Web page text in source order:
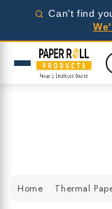
Can't find
Wholesale
Same Day
Wholesale
today!
Home Thermal